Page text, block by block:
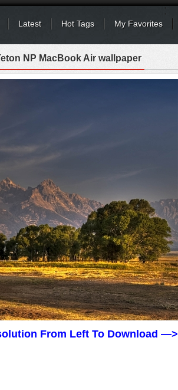
Latest Hot Tags My Favorites
NP MacBook Air wallpaper
From Left To Download —>